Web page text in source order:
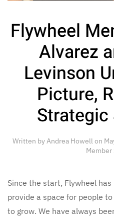
Flywheel
Alvarez
Levinson
Picture,
Written byAndrea Howellon
Member
Since the start, Flywheel
provide a space for people
to grow. We have always